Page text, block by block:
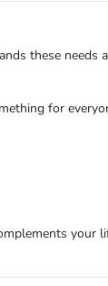
these needs
for
your